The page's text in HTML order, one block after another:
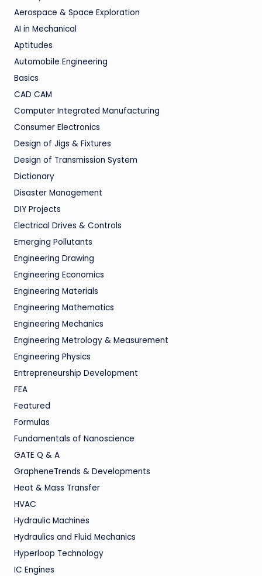
Aerospace & Space Exploration
AI in Mechanical
Aptitudes
Automobile Engineering
Basics
CAD CAM
Computer Integrated Manufacturing
Consumer Electronics
Design of Jigs & Fixtures
Design of Transmission System
Dictionary
Disaster Management
DIY Projects
Electrical Drives & Controls
Emerging Pollutants
Engineering Drawing
Engineering Economics
Engineering Materials
Engineering Mathematics
Engineering Mechanics
Engineering Metrology & Measurement
Engineering Physics
Entrepreneurship Development
FEA
Featured
Formulas
Fundamentals of Nanoscience
GATE Q & A
GrapheneTrends & Developments
Heat & Mass Transfer
HVAC
Hydraulic Machines
Hydraulics and Fluid Mechanics
Hyperloop Technology
IC Engines